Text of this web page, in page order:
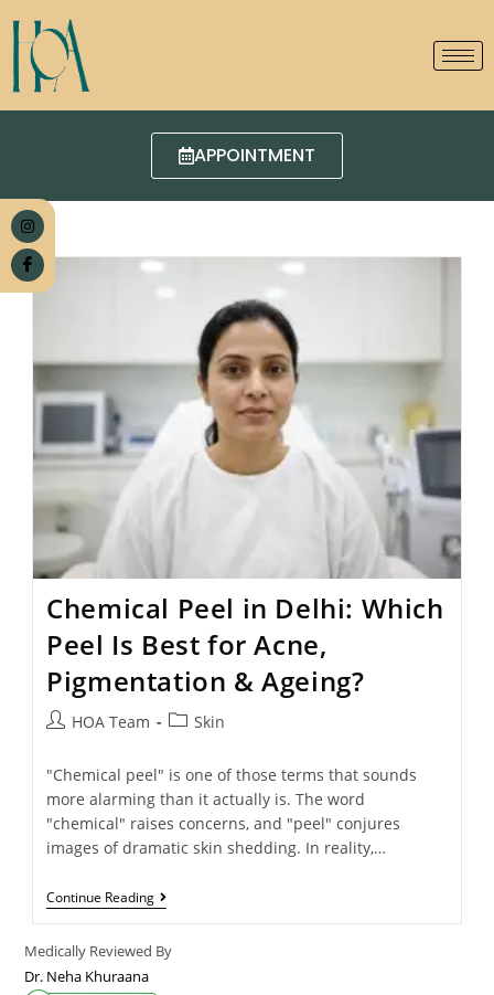
APPOINTMENT
Chemical Peel in Delhi: Which
Peel Is Best for Acne,
Pigmentation & Ageing?
HOA Team Skin
"Chemical peel" is one of those terms that sounds
more alarming than it actually is. The word
"chemical" raises concerns, and "peel" conjures
images of dramatic skin shedding. In reality,…
Continue Reading
Medically Reviewed By
Dr. Neha Khuraana